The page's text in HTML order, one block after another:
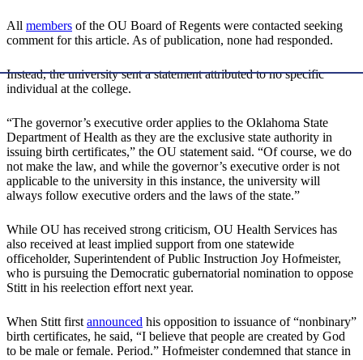
All members of the OU Board of Regents were contacted seeking
comment for this article. As of publication, none had responded.
Instead, the university sent a statement attributed to no specific
individual at the college.
“The governor’s executive order applies to the Oklahoma State
Department of Health as they are the exclusive state authority in
issuing birth certificates,” the OU statement said. “Of course, we do
not make the law, and while the governor’s executive order is not
applicable to the university in this instance, the university will
always follow executive orders and the laws of the state.”
While OU has received strong criticism, OU Health Services has
also received at least implied support from one statewide
officeholder, Superintendent of Public Instruction Joy Hofmeister,
who is pursuing the Democratic gubernatorial nomination to oppose
Stitt in his reelection effort next year.
When Stitt firstannounced his opposition to issuance of “nonbinary”
birth certificates, he said, “I believe that people are created by God
to be male or female. Period.” Hofmeister condemned that stance in